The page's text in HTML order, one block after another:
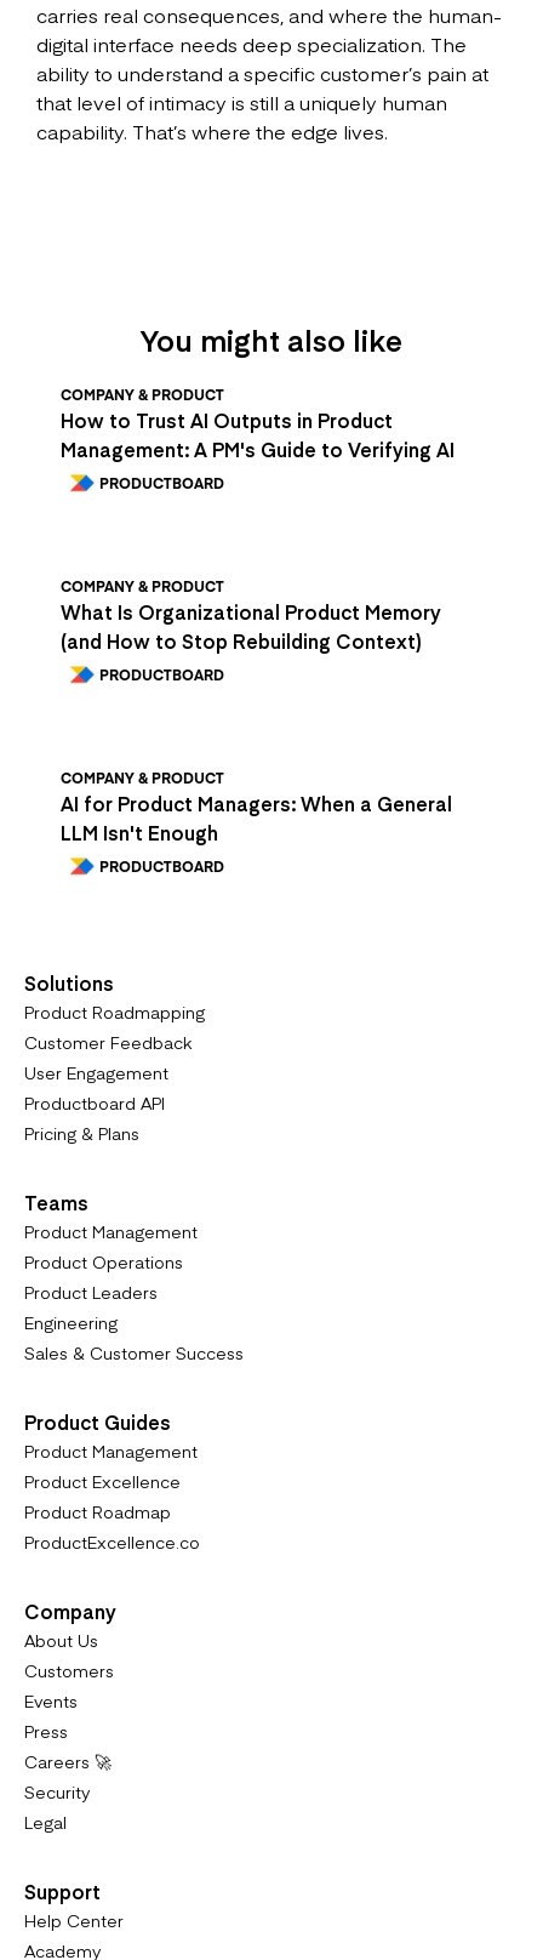
carries real consequences, and where the human-
digital interface needs deep specialization. The
ability to understand a specific customer’s pain at
that level of intimacy is still a uniquely human
capability. That’s where the edge lives.
You might also like
COMPANY & PRODUCT
How to Trust AI Outputs in Product
Management: A PM's Guide to Verifying AI
PRODUCTBOARD
COMPANY & PRODUCT
What Is Organizational Product Memory
(and How to Stop Rebuilding Context)
PRODUCTBOARD
COMPANY & PRODUCT
AI for Product Managers: When a General
LLM Isn't Enough
PRODUCTBOARD
Solutions
Product Roadmapping
Customer Feedback
User Engagement
Productboard API
Pricing & Plans
Teams
Product Management
Product Operations
Product Leaders
Engineering
Sales & Customer Success
Product Guides
Product Management
Product Excellence
Product Roadmap
ProductExcellence.co
Company
About Us
Customers
Events
Press
Careers 🚀
Security
Legal
Support
Help Center
Academy